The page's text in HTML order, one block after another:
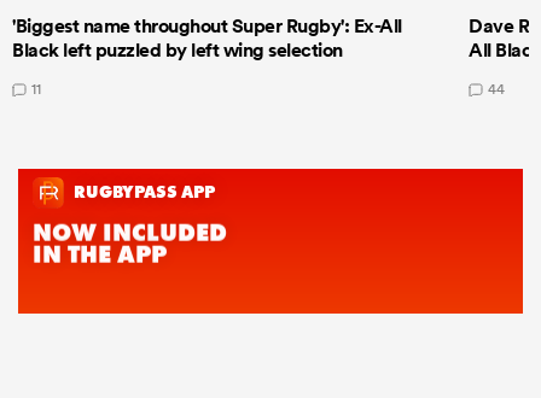
'Biggest name throughout Super Rugby': Ex-All
Black left puzzled by left wing selection
11
Dave
All
44